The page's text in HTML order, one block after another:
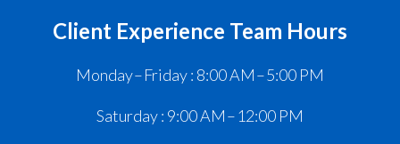
Client Experience Team Hours
Monday – Friday : 8:00 AM – 5:00 PM
Saturday : 9:00 AM – 12:00 PM